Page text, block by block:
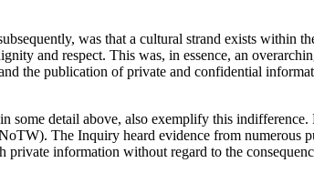
was that a cultural strand exists within
and respect. This was, in essence, an
the publication of private and confidential
detail above, also exemplify this
The Inquiry heard evidence from numerous
information without regard to the